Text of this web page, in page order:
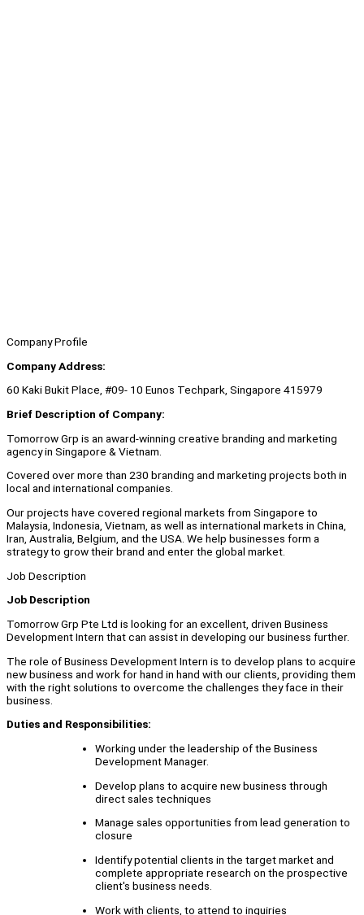
Company Profile
Company Address:
60 Kaki Bukit Place, #09- 10 Eunos Techpark, Singapore 415979
Brief Description of Company:
Tomorrow Grp is an award-winning creative branding and marketing
agency in Singapore & Vietnam.
Covered over more than 230 branding and marketing projects both in
local and international companies.
Our projects have covered regional markets from Singapore to
Malaysia, Indonesia, Vietnam, as well as international markets in China,
Iran, Australia, Belgium, and the USA. We help businesses form a
strategy to grow their brand and enter the global market.
Job Description
Job Description
Tomorrow Grp Pte Ltd is looking for an excellent, driven Business
Development Intern that can assist in developing our business further.
The role of Business Development Intern is to develop plans to acquire
new business and work for hand in hand with our clients, providing them
with the right solutions to overcome the challenges they face in their
business.
Duties and Responsibilities:
Working under the leadership of the Business
Development Manager.
Develop plans to acquire new business through
direct sales techniques
Manage sales opportunities from lead generation to
closure
Identify potential clients in the target market and
complete appropriate research on the prospective
client's business needs.
Work with clients, to attend to inquiries